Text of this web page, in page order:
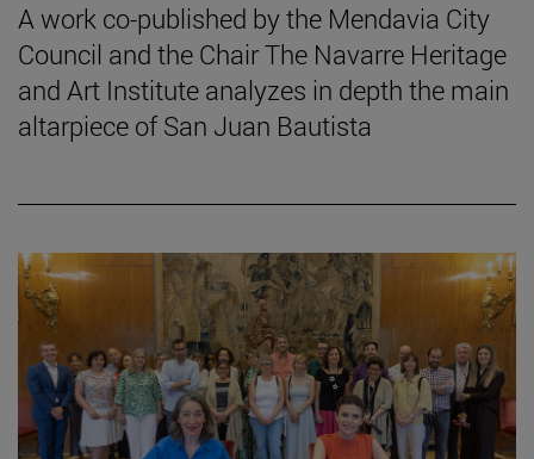
A work co-published by the Mendavia City
Council and the Chair The Navarre Heritage
and Art Institute analyzes in depth the main
altarpiece of San Juan Bautista